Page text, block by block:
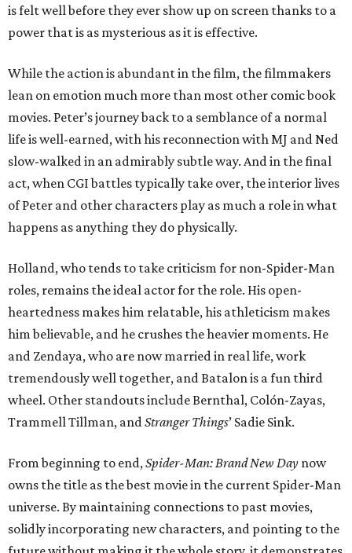
is felt well before they ever show up on screen thanks to a
power that is as mysterious as it is effective.
While the action is abundant in the film, the filmmakers
lean on emotion much more than most other comic book
movies. Peter’s journey back to a semblance of a normal
life is well-earned, with his reconnection with MJ and Ned
slow-walked in an admirably subtle way. And in the final
act, when CGI battles typically take over, the interior lives
of Peter and other characters play as much a role in what
happens as anything they do physically.
Holland, who tends to take criticism for non-Spider-Man
roles, remains the ideal actor for the role. His open-
heartedness makes him relatable, his athleticism makes
him believable, and he crushes the heavier moments. He
and Zendaya, who are now married in real life, work
tremendously well together, and Batalon is a fun third
wheel. Other standouts include Bernthal, Colón-Zayas,
Trammell Tillman, andStranger Things’ Sadie Sink.
From beginning to end,Spider-Man: Brand New Day now
owns the title as the best movie in the current Spider-Man
universe. By maintaining connections to past movies,
solidly incorporating new characters, and pointing to the